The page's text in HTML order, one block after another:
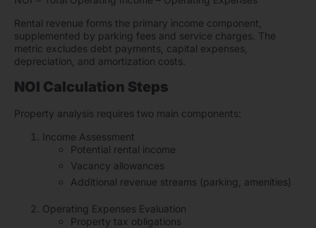
Rental revenue forms the primary income component,
supplemented by parking fees and service charges. The
metric excludes debt payments, capital expenses,
depreciation, and amortization costs.
NOI Calculation Steps
Property analysis requires two main components:
Income Assessment
Potential rental income
Vacancy allowances
Additional revenue streams (parking, amenities)
Operating Expenses Evaluation
Property tax obligations